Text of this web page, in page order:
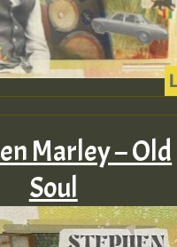
Marley – Old
Soul